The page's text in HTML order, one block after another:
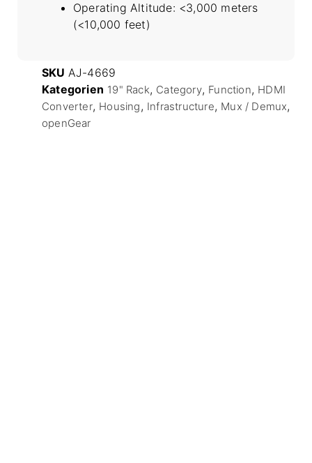
Operating Altitude: <3,000 meters
(<10,000 feet)
SKU AJ-4669
Kategorien 19" Rack, Category, Function, HDMI
Converter, Housing, Infrastructure, Mux / Demux,
openGear